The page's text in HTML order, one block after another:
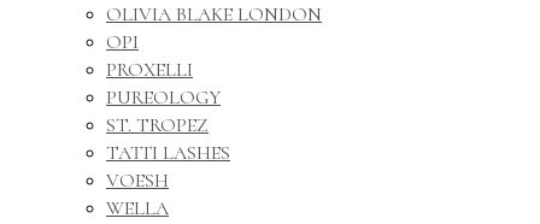
OLIVIA BLAKE LONDON
OPI
PROXELLI
PUREOLOGY
ST. TROPEZ
TATTI LASHES
VOESH
WELLA